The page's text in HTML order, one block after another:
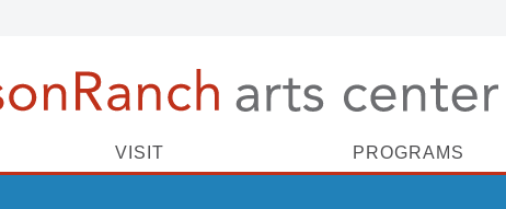
VISIT PROGRAMS